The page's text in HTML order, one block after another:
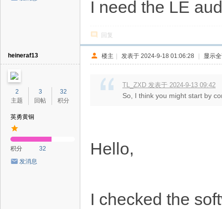
I need the LE
回复
heineraf13
2
主题
3
回帖
32
积分
英勇黄铜
积分
32
发消息
楼主 | 发表于 2024-9-18 01:06:28 | 显示
TL_ZXD 发表于 2024-9-13 09:42
So, I think you might start by
Hello,
I checked the